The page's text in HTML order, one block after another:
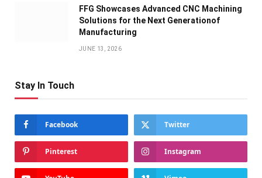
FFG Showcases Advanced CNC Machining
Solutions for the Next Generationof
Manufacturing
JUNE 13, 2026
Stay In Touch
Facebook Twitter
Pinterest Instagram